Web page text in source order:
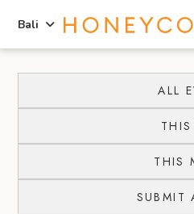
content
primary
Bali
ALL
THIS
THIS
SUBMIT